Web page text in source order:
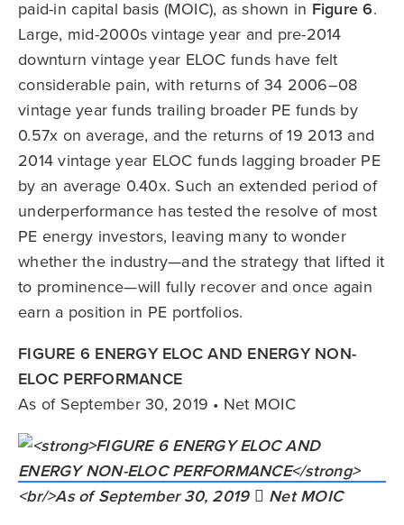
paid-in capital basis (MOIC), as shown in Figure 6.
Large, mid-2000s vintage year and pre-2014
downturn vintage year ELOC funds have felt
considerable pain, with returns of 34 2006–08
vintage year funds trailing broader PE funds by
0.57x on average, and the returns of 19 2013 and
2014 vintage year ELOC funds lagging broader PE
by an average 0.40x. Such an extended period of
underperformance has tested the resolve of most
PE energy investors, leaving many to wonder
whether the industry—and the strategy that lifted it
to prominence—will fully recover and once again
earn a position in PE portfolios.
FIGURE 6 ENERGY ELOC AND ENERGY NON-
ELOC PERFORMANCE
As of September 30, 2019 • Net MOIC